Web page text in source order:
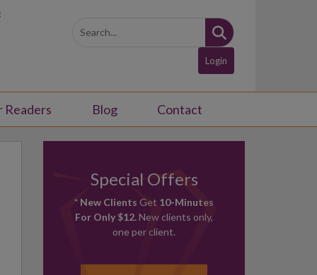
Login
Readers Blog Contact
Special Offers
* New Clients Get 10-Minutes
For Only $12.New clients only,
one per client.